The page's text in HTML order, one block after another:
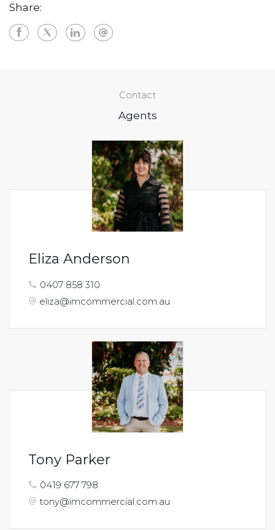
Share:
Contact
Agents
Eliza Anderson
0407 858 310
eliza@imcommercial.com.au
Tony Parker
0419 677 798
tony@imcommercial.com.au